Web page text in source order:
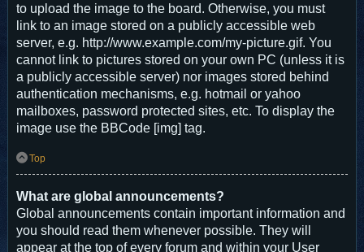
to upload the image to the board. Otherwise, you must
link to an image stored on a publicly accessible web
server, e.g. http://www.example.com/my-picture.gif. You
cannot link to pictures stored on your own PC (unless it is
a publicly accessible server) nor images stored behind
authentication mechanisms, e.g. hotmail or yahoo
mailboxes, password protected sites, etc. To display the
image use the BBCode [img] tag.
Top
What are global announcements?
Global announcements contain important information and
you should read them whenever possible. They will
appear at the top of every forum and within your User